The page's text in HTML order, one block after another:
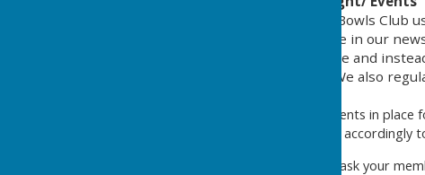
In order to accommodate Bowls
included the following note in our
nearest the bowls club free and
that we open on Fridays. We also
We also put these arrangements in
on the gate directing people accordingly
I wonder if you could please ask your